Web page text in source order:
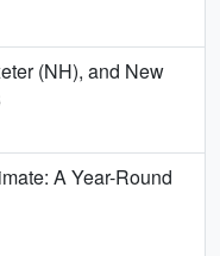
(NH), and New
A Year-Round